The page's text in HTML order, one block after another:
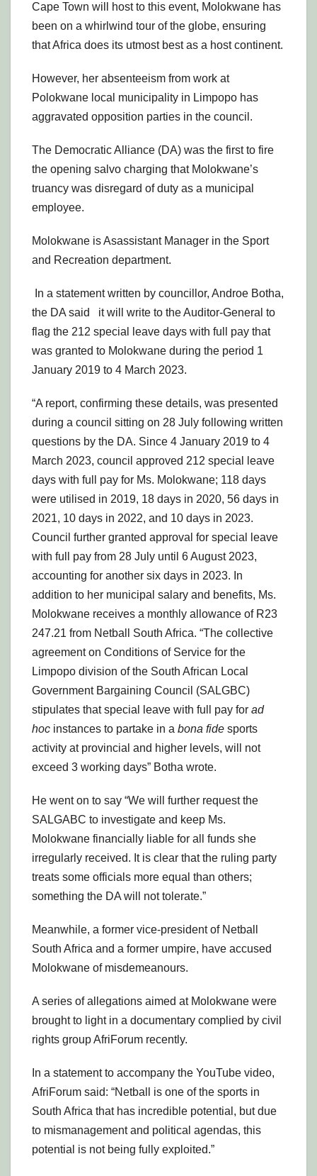
Cape Town will host to this event, Molokwane has
been on a whirlwind tour of the globe, ensuring
that Africa does its utmost best as a host continent.
However, her absenteeism from work at
Polokwane local municipality in Limpopo has
aggravated opposition parties in the council.
The Democratic Alliance (DA) was the first to fire
the opening salvo charging that Molokwane’s
truancy was disregard of duty as a municipal
employee.
Molokwane is Asassistant Manager in the Sport
and Recreation department.
In a statement written by councillor, Androe Botha,
the DA said it will write to the Auditor-General to
flag the 212 special leave days with full pay that
was granted to Molokwane during the period 1
January 2019 to 4 March 2023.
“A report, confirming these details, was presented
during a council sitting on 28 July following written
questions by the DA. Since 4 January 2019 to 4
March 2023, council approved 212 special leave
days with full pay for Ms. Molokwane; 118 days
were utilised in 2019, 18 days in 2020, 56 days in
2021, 10 days in 2022, and 10 days in 2023.
Council further granted approval for special leave
with full pay from 28 July until 6 August 2023,
accounting for another six days in 2023. In
addition to her municipal salary and benefits, Ms.
Molokwane receives a monthly allowance of R23
247.21 from Netball South Africa. “The collective
agreement on Conditions of Service for the
Limpopo division of the South African Local
Government Bargaining Council (SALGBC)
stipulates that special leave with full pay for ad
hoc instances to partake in a bona fide sports
activity at provincial and higher levels, will not
exceed 3 working days” Botha wrote.
He went on to say “We will further request the
SALGABC to investigate and keep Ms.
Molokwane financially liable for all funds she
irregularly received. It is clear that the ruling party
treats some officials more equal than others;
something the DA will not tolerate.”
Meanwhile, a former vice-president of Netball
South Africa and a former umpire, have accused
Molokwane of misdemeanours.
A series of allegations aimed at Molokwane were
brought to light in a documentary complied by civil
rights group AfriForum recently.
In a statement to accompany the YouTube video,
AfriForum said: “Netball is one of the sports in
South Africa that has incredible potential, but due
to mismanagement and political agendas, this
potential is not being fully exploited.”